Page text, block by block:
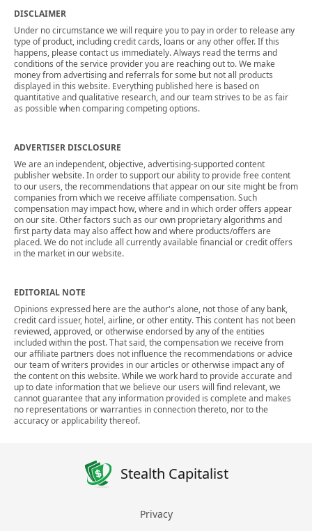
DISCLAIMER
Under no circumstance we will require you to pay in order to release any
type of product, including credit cards, loans or any other offer. If this
happens, please contact us immediately. Always read the terms and
conditions of the service provider you are reaching out to. We make
money from advertising and referrals for some but not all products
displayed in this website. Everything published here is based on
quantitative and qualitative research, and our team strives to be as fair
as possible when comparing competing options.
ADVERTISER DISCLOSURE
We are an independent, objective, advertising-supported content
publisher website. In order to support our ability to provide free content
to our users, the recommendations that appear on our site might be from
companies from which we receive affiliate compensation. Such
compensation may impact how, where and in which order offers appear
on our site. Other factors such as our own proprietary algorithms and
first party data may also affect how and where products/offers are
placed. We do not include all currently available financial or credit offers
in the market in our website.
EDITORIAL NOTE
Opinions expressed here are the author's alone, not those of any bank,
credit card issuer, hotel, airline, or other entity. This content has not been
reviewed, approved, or otherwise endorsed by any of the entities
included within the post. That said, the compensation we receive from
our affiliate partners does not influence the recommendations or advice
our team of writers provides in our articles or otherwise impact any of
the content on this website. While we work hard to provide accurate and
up to date information that we believe our users will find relevant, we
cannot guarantee that any information provided is complete and makes
no representations or warranties in connection thereto, nor to the
accuracy or applicability thereof.
Stealth Capitalist
Privacy